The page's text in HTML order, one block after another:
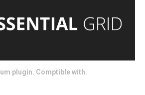
plugin. Comptible with.